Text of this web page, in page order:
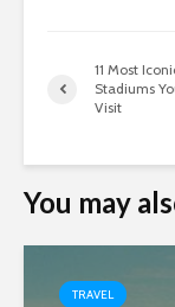
11 Most
Stadiums
Visit
You may
TRAVEL